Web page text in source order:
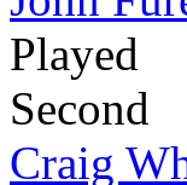
Played
Second
Craig